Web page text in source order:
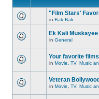
"Film Stars'
in Bak Bak
Ek Kali
in General
Your favorite
in Movie, TV, Music
Veteran
in Movie, TV, Music